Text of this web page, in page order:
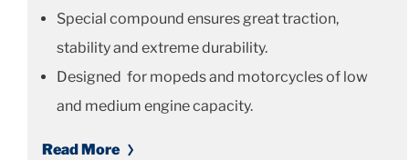
Special compound ensures great traction,
stability and extreme durability.
Designed for mopeds and motorcycles of low
and medium engine capacity.
Read More